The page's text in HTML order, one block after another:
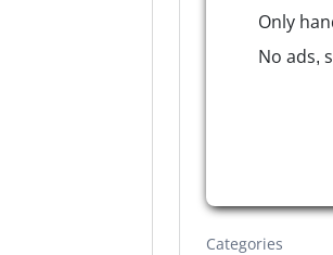
Only
No ads,
Categories